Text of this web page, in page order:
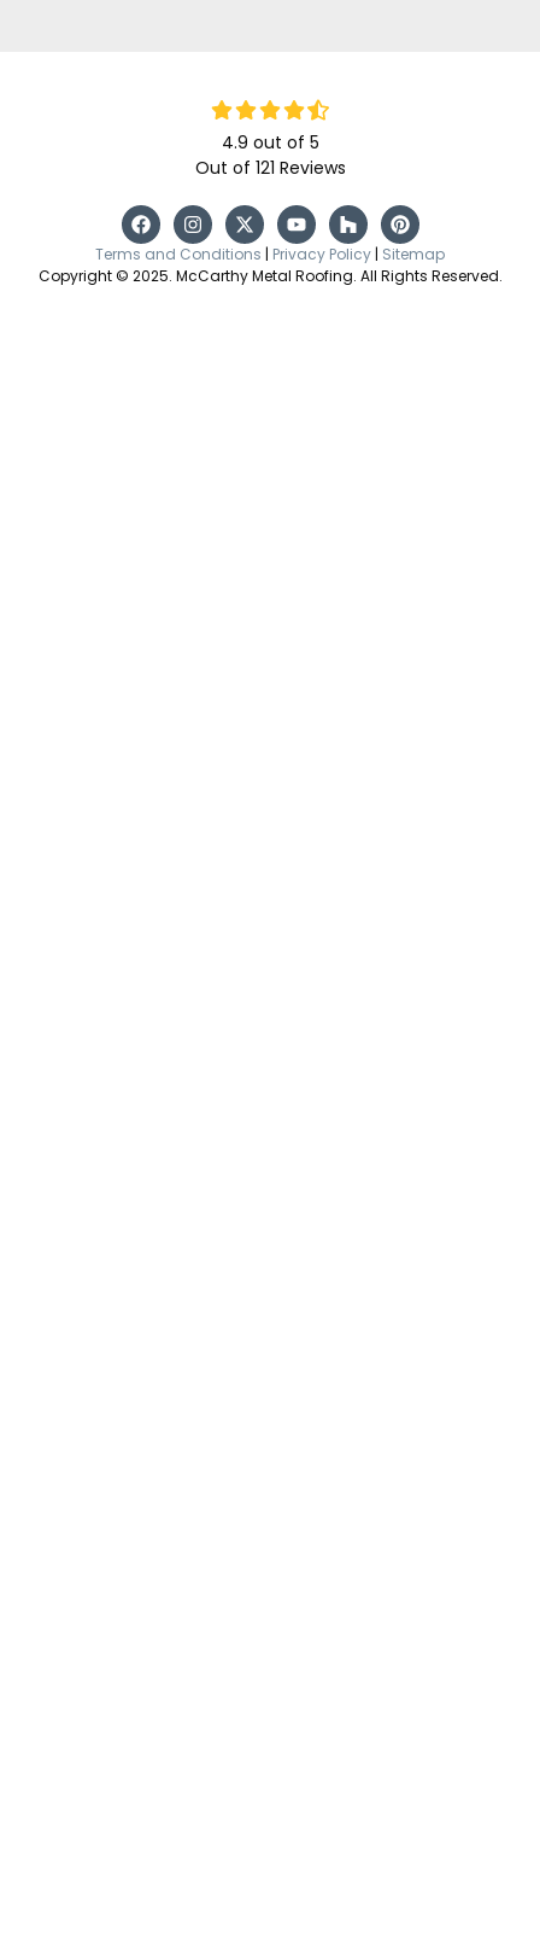
4.9 out of 5
Out of 121 Reviews
Terms and Conditions | Privacy Policy | Sitemap
Copyright © 2025. McCarthy Metal Roofing. All Rights Reserved.